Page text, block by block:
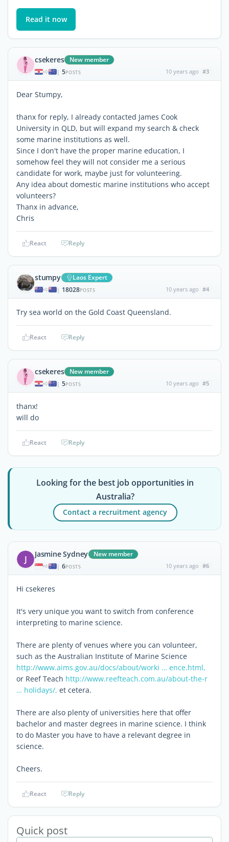
Read it now
csekeres New member
| 5POSTS 10 years ago #3
Dear Stumpy,
thanx for reply, I already contacted James Cook
University in QLD, but will expand my search & check
some marine institutions as well.
Since I don't have the proper marine education, I
somehow feel they will not consider me a serious
candidate for work, maybe just for volunteering.
Any idea about domestic marine institutions who accept
volunteers?
Thanx in advance,
Chris
React Reply
stumpy Laos Expert
| 18028POSTS 10 years ago #4
Try sea world on the Gold Coast Queensland.
React Reply
csekeres New member
| 5POSTS 10 years ago #5
thanx!
will do
React Reply
Looking for the best job opportunities in
Australia?
Contact a recruitment agency
J Jasmine Sydney New member
| 6POSTS 10 years ago #6
Hi csekeres
It's very unique you want to switch from conference
interpreting to marine science.
There are plenty of venues where you can volunteer,
such as the Australian Institute of Marine Science
http://www.aims.gov.au/docs/about/worki … ence.html,
or Reef Teach http://www.reefteach.com.au/about-the-r
… holidays/, et cetera.
There are also plenty of universities here that offer
bachelor and master degrees in marine science. I think
to do Master you have to have a relevant degree in
science.
Cheers.
React Reply
Quick post